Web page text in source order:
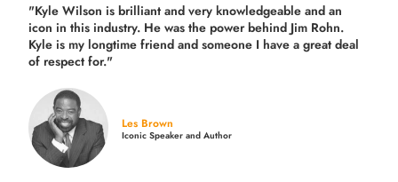
"Kyle Wilson is brilliant and very knowledgeable and an
icon in this industry. He was the power behind Jim Rohn.
Kyle is my longtime friend and someone I have a great deal
of respect for."
Les Brown
Iconic Speaker and Author